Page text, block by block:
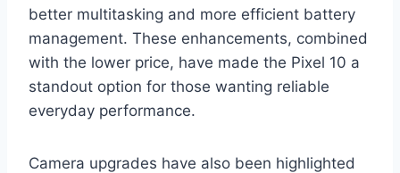
better multitasking and more efficient battery
management. These enhancements, combined
with the lower price, have made the Pixel 10 a
standout option for those wanting reliable
everyday performance.
Camera upgrades have also been highlighted